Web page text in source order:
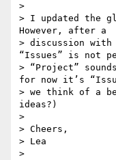
>
> I updated the
However, after a
> discussion with
“Issues” is not
> “Project”
for now it’s
> we think of a
ideas?)
>
> Cheers,
> Lea
>